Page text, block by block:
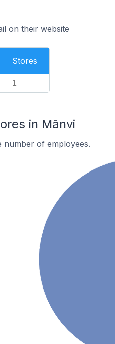
on their website
Stores
1
in Mānvi
number of employees.